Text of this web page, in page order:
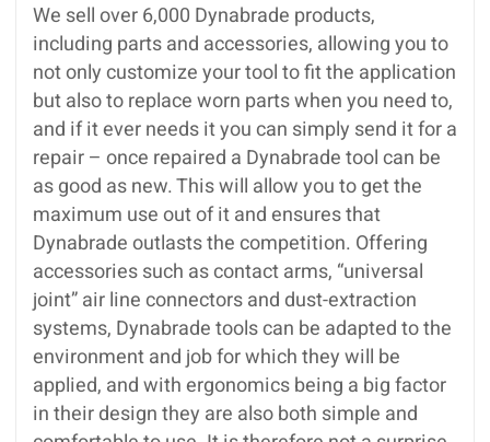
We sell over 6,000 Dynabrade products,
including parts and accessories, allowing you to
not only customize your tool to fit the application
but also to replace worn parts when you need to,
and if it ever needs it you can simply send it for a
repair – once repaired a Dynabrade tool can be
as good as new. This will allow you to get the
maximum use out of it and ensures that
Dynabrade outlasts the competition. Offering
accessories such as contact arms, “universal
joint” air line connectors and dust-extraction
systems, Dynabrade tools can be adapted to the
environment and job for which they will be
applied, and with ergonomics being a big factor
in their design they are also both simple and